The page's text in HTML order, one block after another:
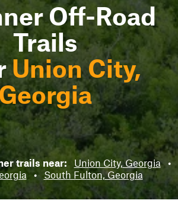
Off-Road
Trails
Union City,
trails near: Union City, Georgia
•
• South Fulton, Georgia